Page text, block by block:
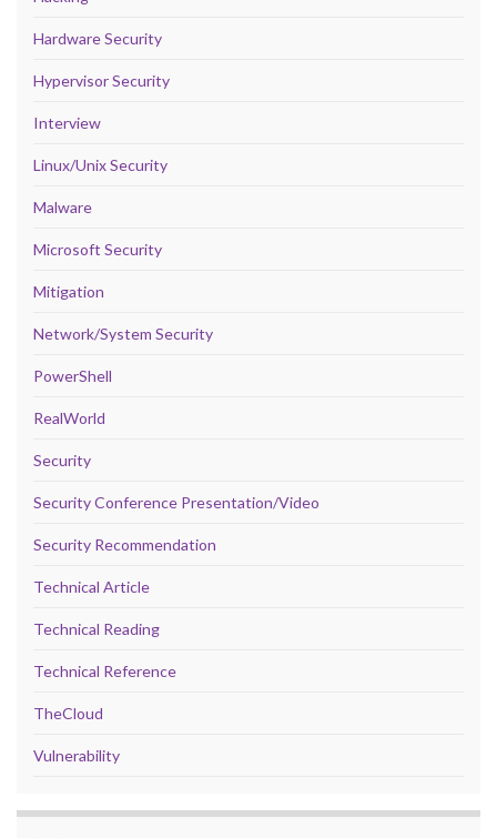
Hardware Security
Hypervisor Security
Interview
Linux/Unix Security
Malware
Microsoft Security
Mitigation
Network/System Security
PowerShell
RealWorld
Security
Security Conference Presentation/Video
Security Recommendation
Technical Article
Technical Reading
Technical Reference
TheCloud
Vulnerability